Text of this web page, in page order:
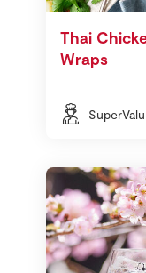
Thai
Wraps
SuperValu